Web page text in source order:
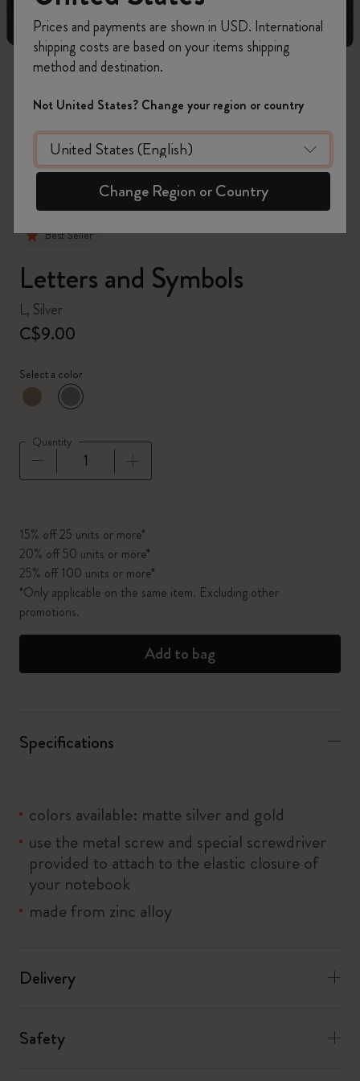
zoom.cta
Best Seller
Letters and Symbols
L, Silver
C$9.00
Select a color
selected
*Selected color
Quantity
15% off 25 units or more*
20% off 50 units or more*
25% off 100 units or more*
*Only applicable on the same item. Excluding other
promotions.
Add to bag
Specifications
colors available: matte silver and gold
use the metal screw and special screwdriver
provided to attach to the elastic closure of
your notebook
made from zinc alloy
Delivery
Safety
Prices and payments are shown in USD. International
shipping costs are based on your items shipping
method and destination.
Not United States? Change your region or country
Change Region or Country